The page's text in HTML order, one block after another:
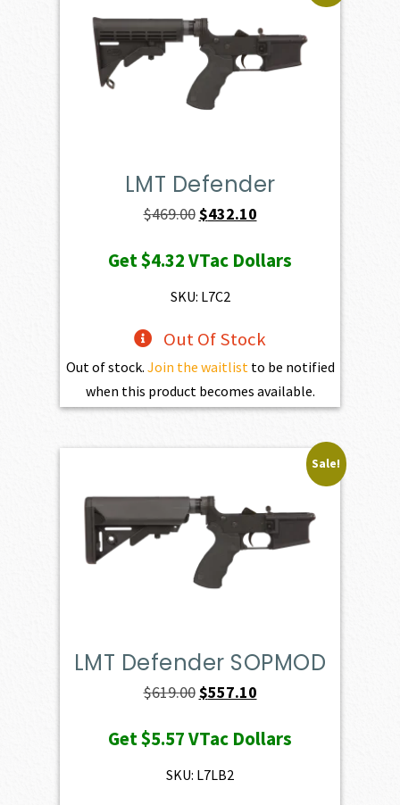
LMT Defender
$469.00 Original
was:
$469.00.
$432.10Current
is:
Get$4.32VTac Dollars
SKU: L7C2
Out Of Stock
Out of stock. Join the waitlist to be notified
when this product becomes available.
Sale!
LMT Defender SOPMOD
$619.00Original
was:
$619.00.
$557.10Current
is:
Get$5.57VTac Dollars
SKU: L7LB2